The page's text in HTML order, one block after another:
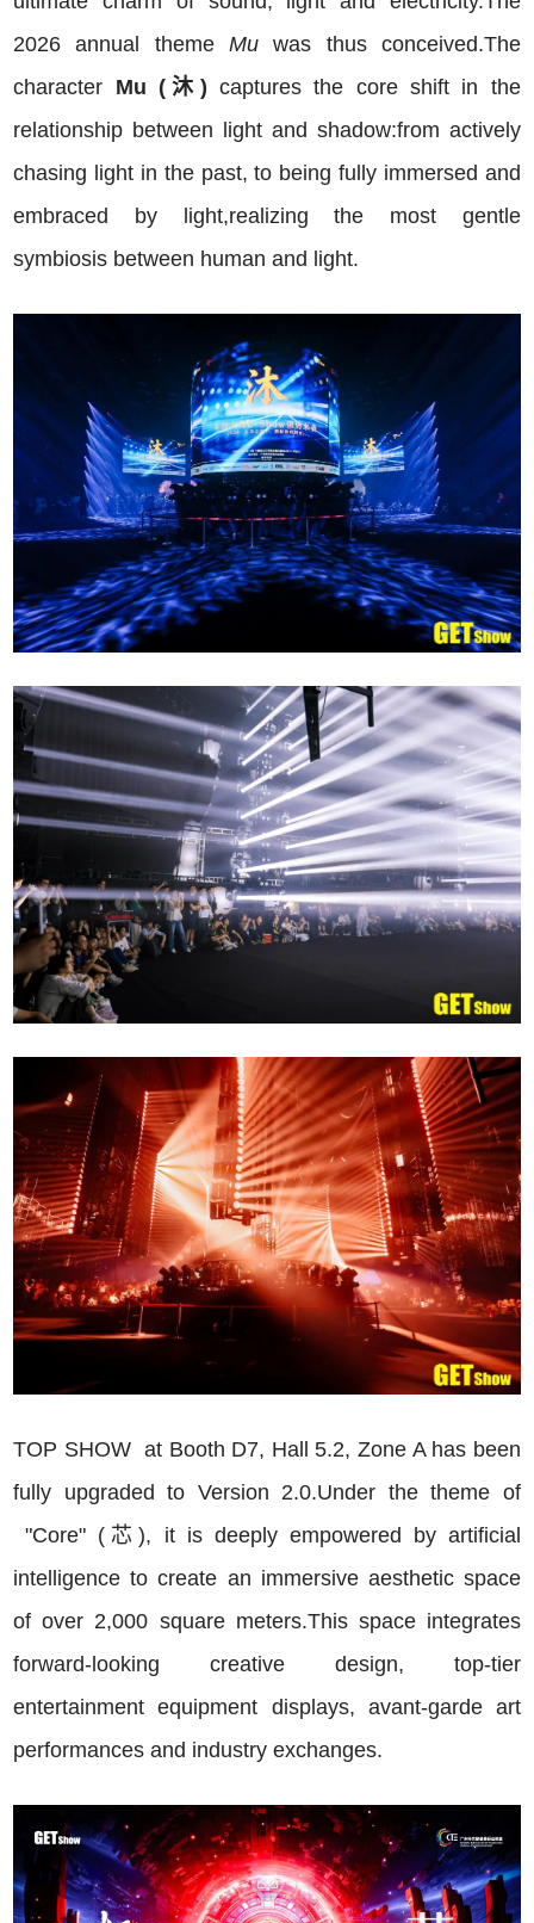
2026 annual theme Mu was thus conceived.The
character Mu (沐) captures the core shift in the
relationship between light and shadow:from actively
chasing light in the past, to being fully immersed and
embraced by light,realizing the most gentle
symbiosis between human and light.
TOP SHOW at Booth D7, Hall 5.2, Zone A has been
fully upgraded to Version 2.0.Under the theme of
"Core" (芯), it is deeply empowered by artificial
intelligence to create an immersive aesthetic space
of over 2,000 square meters.This space integrates
forward-looking creative design, top-tier
entertainment equipment displays, avant-garde art
performances and industry exchanges.